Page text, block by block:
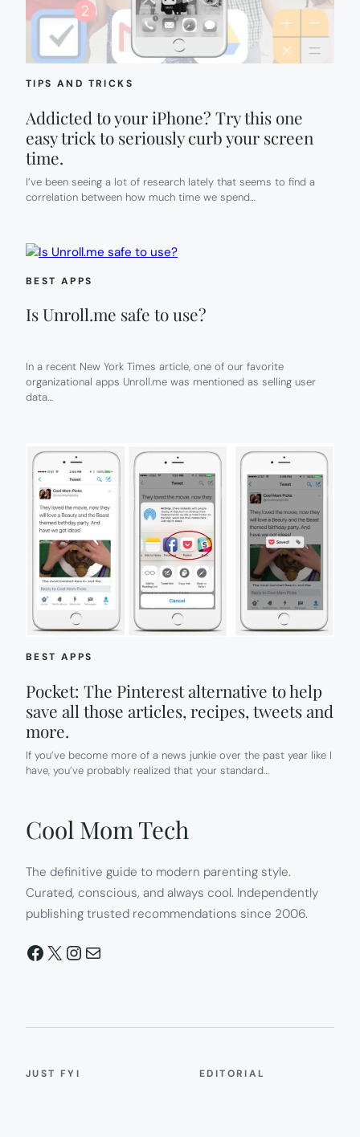
TIPS AND TRICKS
Addicted to your iPhone? Try this one
easy trick to seriously curb your screen
time.
I’ve been seeing a lot of research lately that seems to find a
correlation between how much time we spend…
BEST APPS
Is Unroll.me safe to use?
In a recent New York Times article, one of our favorite
organizational apps Unroll.me was mentioned as selling user
data…
BEST APPS
Pocket: The Pinterest alternative to help
save all those articles, recipes, tweets and
more.
If you’ve become more of a news junkie over the past year like I
have, you’ve probably realized that your standard…
Cool Mom Tech
The definitive guide to modern parenting style.
Curated, conscious, and always cool. Independently
publishing trusted recommendations since 2006.
Facebook
X Instagram
Mail
JUST FYI EDITORIAL